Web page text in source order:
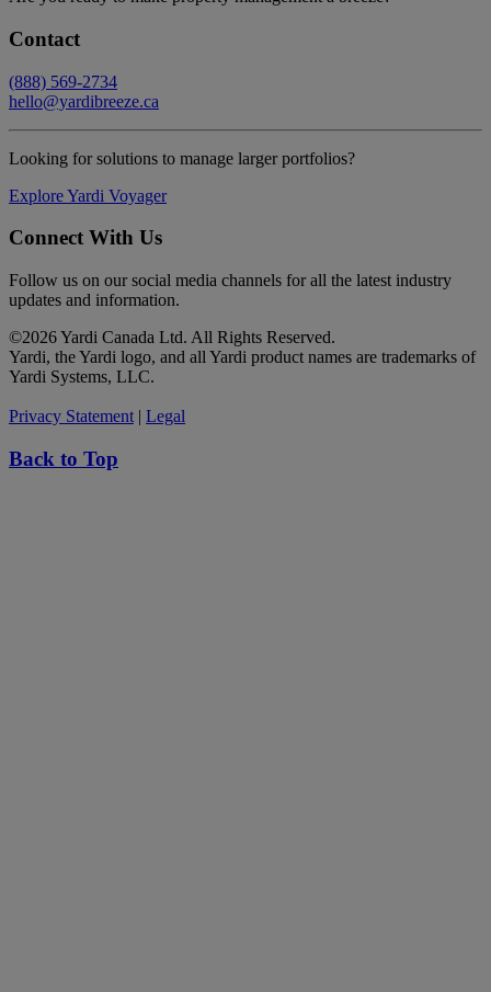
Contact
(888) 569-2734
hello@yardibreeze.ca
Looking for solutions to manage larger portfolios?
Explore Yardi Voyager
Connect With Us
Follow us on our social media channels for all the latest industry
updates and information.
©2026 Yardi Canada Ltd. All Rights Reserved.
Yardi, the Yardi logo, and all Yardi product names are trademarks of
Yardi Systems, LLC.
Privacy Statement | Legal
Back to Top